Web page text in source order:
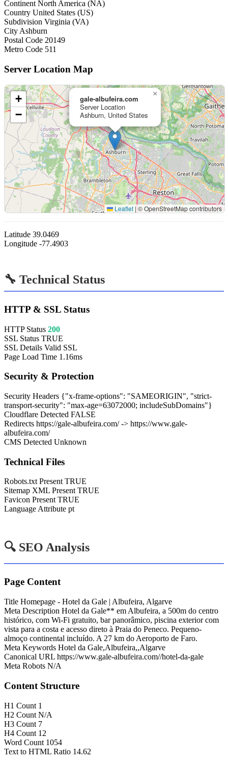
Continent North America (NA)
Country United States (US)
Subdivision Virginia (VA)
City Ashburn
Postal Code 20149
Metro Code 511
Server Location Map
gale-albufeira.com
Server Location
Ashburn, United States
×
+
−
Leaflet |© OpenStreetMap contributors
Latitude 39.0469
Longitude -77.4903
🔧 Technical Status
HTTP & SSL Status
HTTP Status 200
SSL Status TRUE
SSL Details Valid SSL
Page Load Time 1.16ms
Security & Protection
Security Headers {"x-frame-options": "SAMEORIGIN", "strict-
transport-security": "max-age=63072000; includeSubDomains"}
Cloudflare Detected FALSE
Redirects https://gale-albufeira.com/ -> https://www.gale-
albufeira.com/
CMS Detected Unknown
Technical Files
Robots.txt Present TRUE
Sitemap XML Present TRUE
Favicon Present TRUE
Language Attribute pt
🔍 SEO Analysis
Page Content
Title Homepage - Hotel da Gale | Albufeira, Algarve
Meta Description Hotel da Gale** em Albufeira, a 500m do centro
histórico, com Wi-Fi gratuito, bar panorâmico, piscina exterior com
vista para a costa e acesso direto à Praia do Peneco. Pequeno-
almoço continental incluído. A 27 km do Aeroporto de Faro.
Meta Keywords Hotel da Gale,Albufeira,,Algarve
Canonical URL https://www.gale-albufeira.com//hotel-da-gale
Meta Robots N/A
Content Structure
H1 Count 1
H2 Count N/A
H3 Count 7
H4 Count 12
Word Count 1054
Text to HTML Ratio 14.62